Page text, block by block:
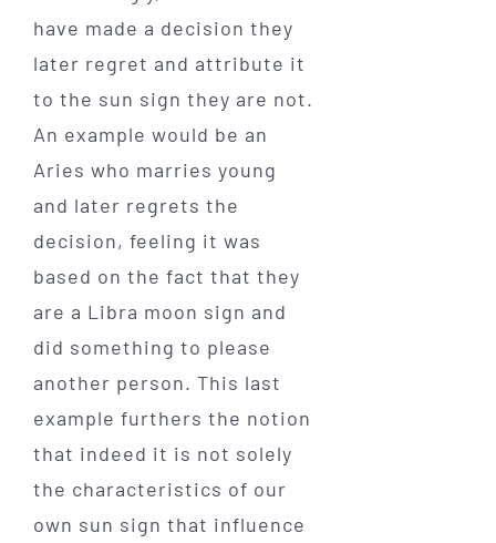
have made a decision they
later regret and attribute it
to the sun sign they are not.
An example would be an
Aries who marries young
and later regrets the
decision, feeling it was
based on the fact that they
are a Libra moon sign and
did something to please
another person. This last
example furthers the notion
that indeed it is not solely
the characteristics of our
own sun sign that influence